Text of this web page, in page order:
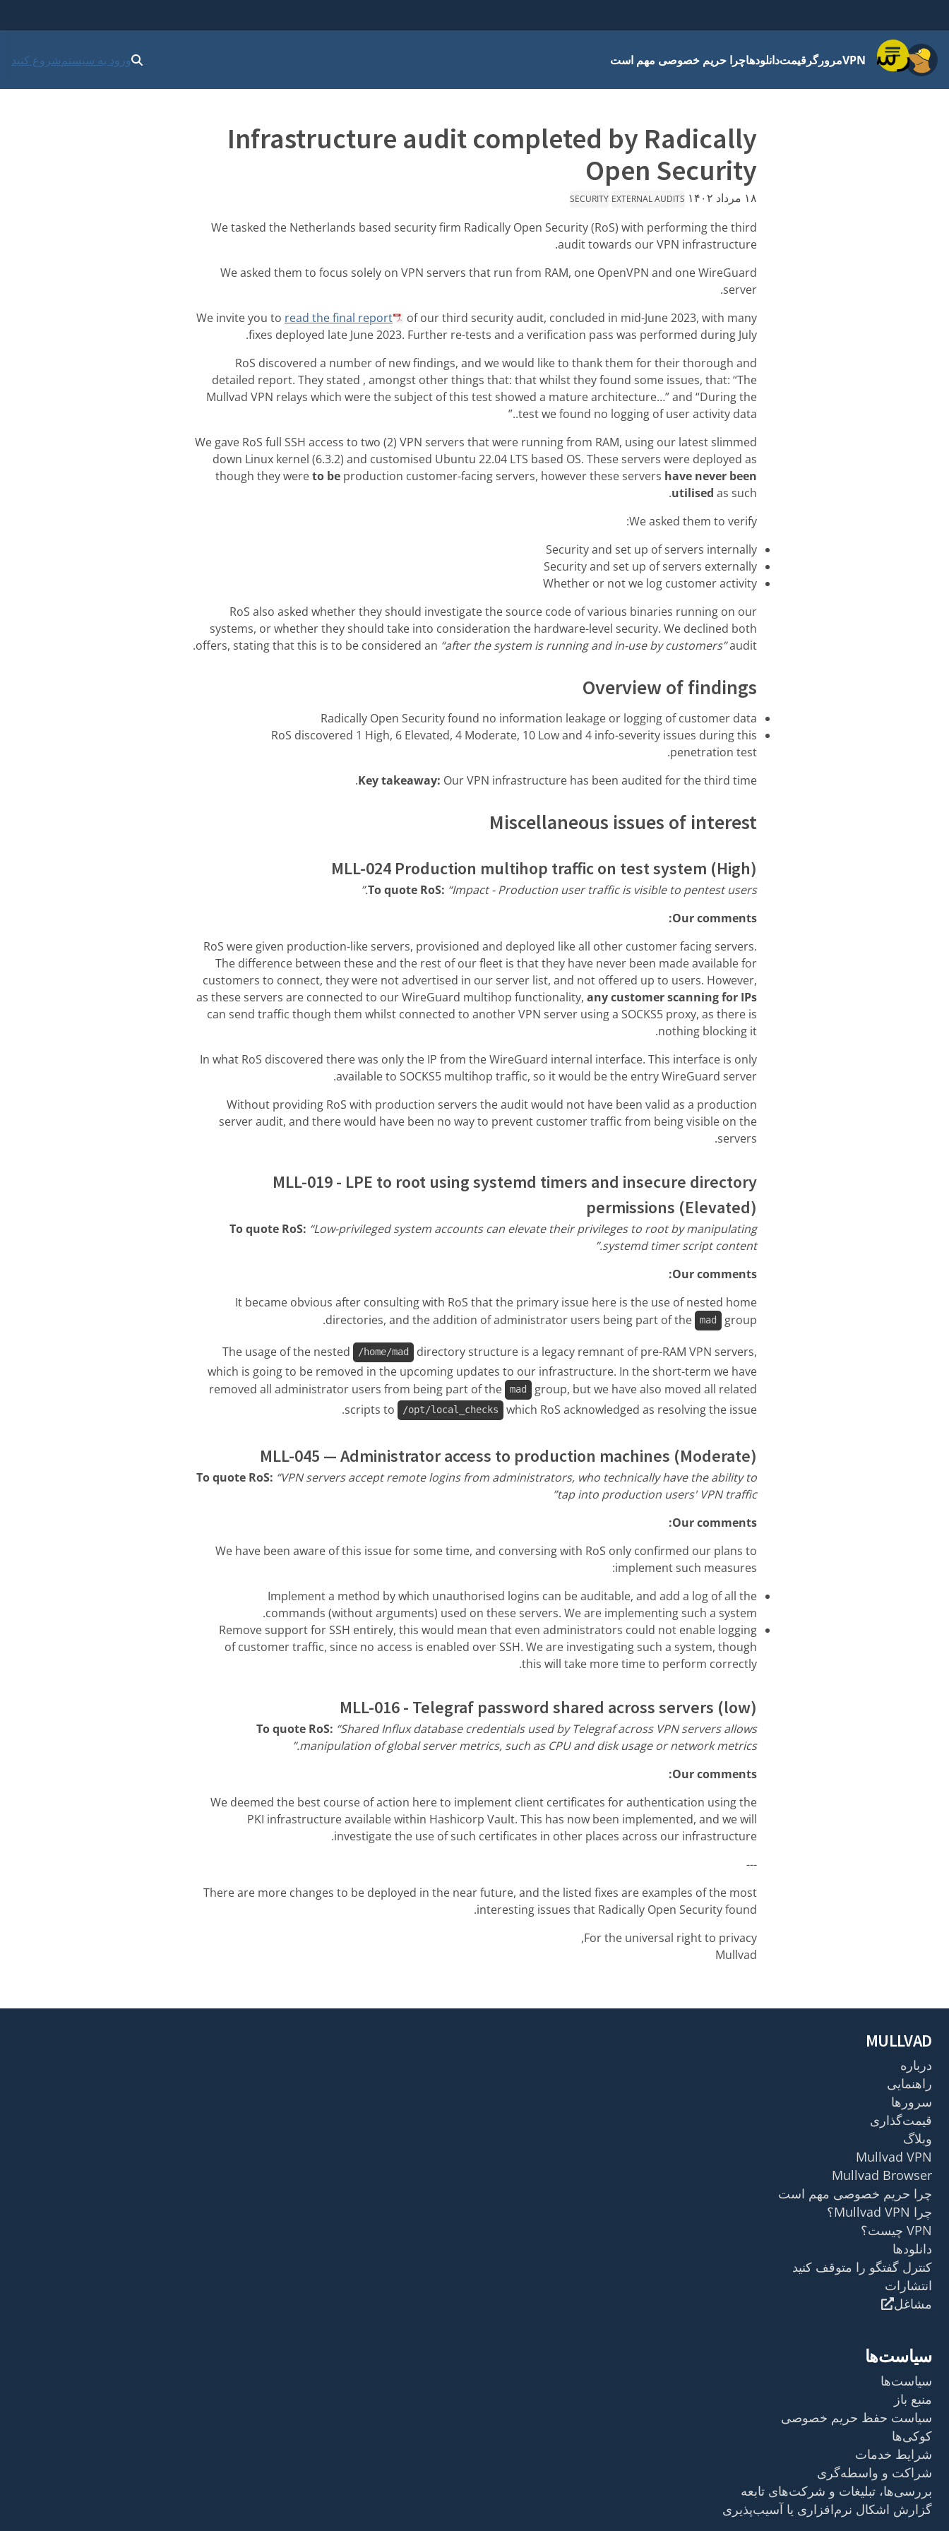
فهرست
VPNمرورگرقیمتدانلودهاچرا حریم خصوصی مهم است ورود به سیستمشروع کنید
Infrastructure audit completed by Radically
Open Security
۱۸ مرداد ۱۴۰۲ EXTERNAL AUDITS
SECURITY
We tasked the Netherlands based security firm Radically Open Security (RoS) with performing the third
audit towards our VPN infrastructure.
We asked them to focus solely on VPN servers that run from RAM, one OpenVPN and one WireGuard
server.
We invite you to read the final report
of our third security audit, concluded in mid-June 2023, with many
fixes deployed late June 2023. Further re-tests and a verification pass was performed during July.
RoS discovered a number of new findings, and we would like to thank them for their thorough and
detailed report. They stated , amongst other things that: that whilst they found some issues, that: “The
Mullvad VPN relays which were the subject of this test showed a mature architecture…” and “During the
test we found no logging of user activity data..”
We gave RoS full SSH access to two (2) VPN servers that were running from RAM, using our latest slimmed
down Linux kernel (6.3.2) and customised Ubuntu 22.04 LTS based OS. These servers were deployed as
though they wereto be production customer-facing servers, however these servers have never been
utilised as such.
We asked them to verify:
Security and set up of servers internally
Security and set up of servers externally
Whether or not we log customer activity
RoS also asked whether they should investigate the source code of various binaries running on our
systems, or whether they should take into consideration the hardware-level security. We declined both
offers, stating that this is to be considered an “after the system is running and in-use by customers”audit.
Overview of findings
Radically Open Security found no information leakage or logging of customer data
RoS discovered 1 High, 6 Elevated, 4 Moderate, 10 Low and 4 info-severity issues during this
penetration test.
Key takeaway: Our VPN infrastructure has been audited for the third time.
Miscellaneous issues of interest
MLL-024 Production multihop traffic on test system (High)
To quote RoS: “Impact - Production user traffic is visible to pentest users.”
Our comments:
RoS were given production-like servers, provisioned and deployed like all other customer facing servers.
The difference between these and the rest of our fleet is that they have never been made available for
customers to connect, they were not advertised in our server list, and not offered up to users. However,
as these servers are connected to our WireGuard multihop functionality, any customer scanning for IPs
can send traffic though them whilst connected to another VPN server using a SOCKS5 proxy, as there is
nothing blocking it.
In what RoS discovered there was only the IP from the WireGuard internal interface. This interface is only
available to SOCKS5 multihop traffic, so it would be the entry WireGuard server.
Without providing RoS with production servers the audit would not have been valid as a production
server audit, and there would have been no way to prevent customer traffic from being visible on the
servers.
MLL-019 - LPE to root using systemd timers and insecure directory
permissions (Elevated)
To quote RoS: “Low-privileged system accounts can elevate their privileges to root by manipulating
systemd timer script content.”
Our comments:
It became obvious after consulting with RoS that the primary issue here is the use of nested home
directories, and the addition of administrator users being part of the
mad group.
The usage of the nested /home/mad
directory structure is a legacy remnant of pre-RAM VPN servers,
which is going to be removed in the upcoming updates to our infrastructure. In the short-term we have
removed all administrator users from being part of the
mad
group, but we have also moved all related
scripts to
/opt/local_checks which RoS acknowledged as resolving the issue.
MLL-045 — Administrator access to production machines (Moderate)
To quote RoS: “VPN servers accept remote logins from administrators, who technically have the ability to
tap into production users' VPN traffic”
Our comments:
We have been aware of this issue for some time, and conversing with RoS only confirmed our plans to
implement such measures:
Implement a method by which unauthorised logins can be auditable, and add a log of all the
commands (without arguments) used on these servers. We are implementing such a system.
Remove support for SSH entirely, this would mean that even administrators could not enable logging
of customer traffic, since no access is enabled over SSH. We are investigating such a system, though
this will take more time to perform correctly.
MLL-016 - Telegraf password shared across servers (low)
To quote RoS: “Shared Influx database credentials used by Telegraf across VPN servers allows
manipulation of global server metrics, such as CPU and disk usage or network metrics.”
Our comments:
We deemed the best course of action here to implement client certificates for authentication using the
PKI infrastructure available within Hashicorp Vault. This has now been implemented, and we will
investigate the use of such certificates in other places across our infrastructure.
---
There are more changes to be deployed in the near future, and the listed fixes are examples of the most
interesting issues that Radically Open Security found.
For the universal right to privacy,
Mullvad
MULLVAD
درباره
راهنمایی
سرورها
قیمت‌گذاری
وبلاگ
Mullvad VPN
Mullvad Browser
چرا حریم خصوصی مهم است
چرا Mullvad VPN؟
VPN چیست؟
دانلودها
کنترل گفتگو را متوقف کنید
انتشارات
مشاغل
سیاست‌ها
سیاست‌ها
منبع باز
سیاست حفظ حریم خصوصی
کوکی‌ها
شرایط خدمات
شراکت و واسطه‌گری
بررسی‌ها، تبلیغات و شرکت‌های تابعه
گزارش اشکال نرم‌افزاری یا آسیب‌پذیری